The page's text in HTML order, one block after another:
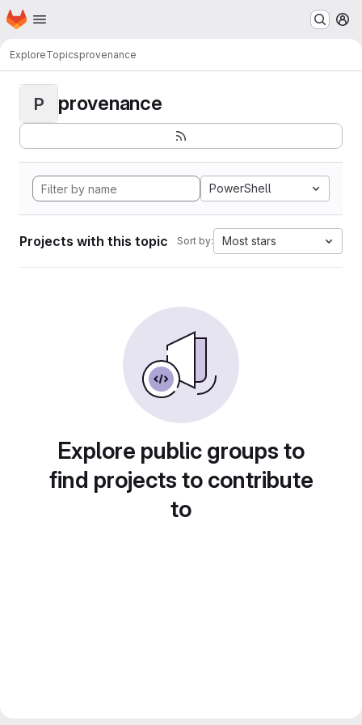
Skip to main content
Homepage
ExploreTopicsprovenance
P provenance
PowerShell
Projects with this topic Sort by: Most stars
Explore public groups to
find projects to contribute
to